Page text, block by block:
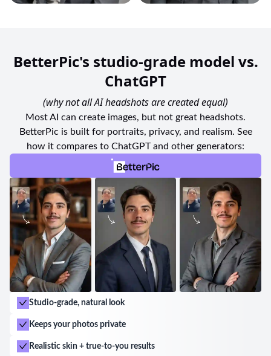
BetterPic's studio-grade model vs.
ChatGPT
(why not all AI headshots are created equal)
Most AI can create images, but not great headshots.
BetterPic is built for portraits, privacy, and realism. See
how it compares to ChatGPT and other generators:
Studio-grade, natural look
Keeps your photos private
Realistic skin + true-to-you results